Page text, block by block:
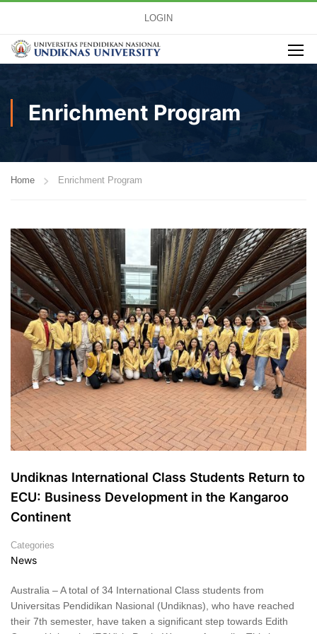
LOGIN
Enrichment Program
Home Enrichment Program
Undiknas International Class Students Return to
ECU: Business Development in the Kangaroo
Continent
Categories
News
Australia – A total of 34 International Class students from
Universitas Pendidikan Nasional (Undiknas), who have reached
their 7th semester, have taken a significant step towards Edith